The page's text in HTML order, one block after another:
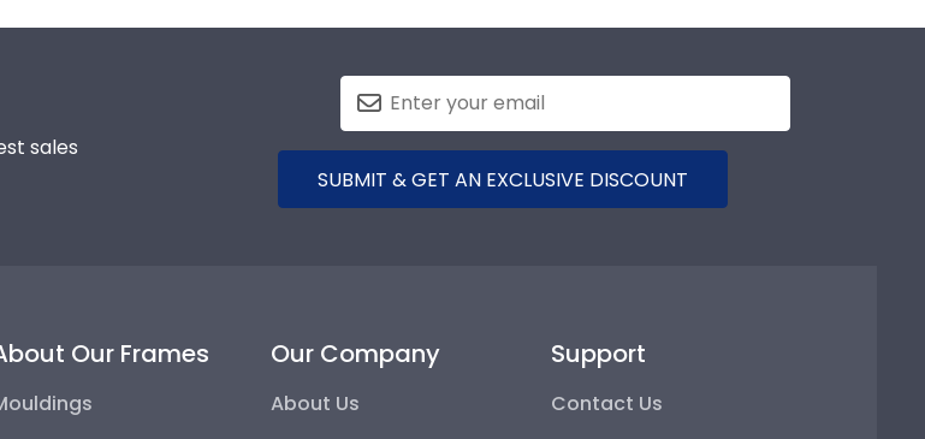
sales
SUBMIT & GET AN EXCLUSIVE DISCOUNT
Our Frames Our Company
About Us
Support
Contact Us